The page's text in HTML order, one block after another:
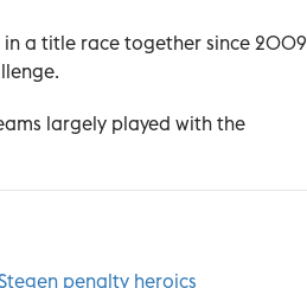
a title race together since 2009
largely played with the
penalty heroics